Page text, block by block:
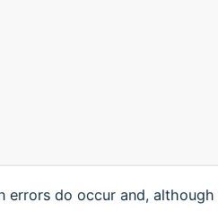
do occur and,